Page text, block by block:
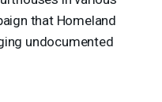
that Homeland
undocumented